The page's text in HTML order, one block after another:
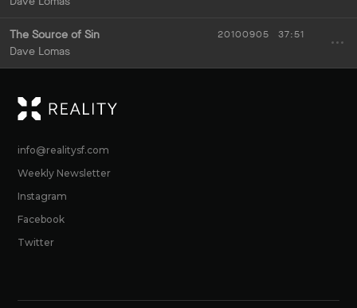
The Source of Sin
Dave Lomas
20100905 37:51
info@realitysf.com
Weekly Newsletter
Instagram
Facebook
Twitter